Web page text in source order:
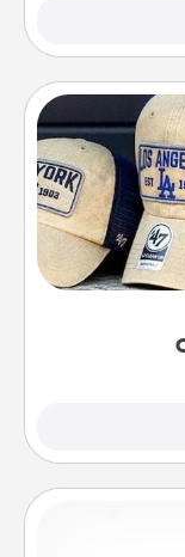
Does your
Pick up a
great in, or